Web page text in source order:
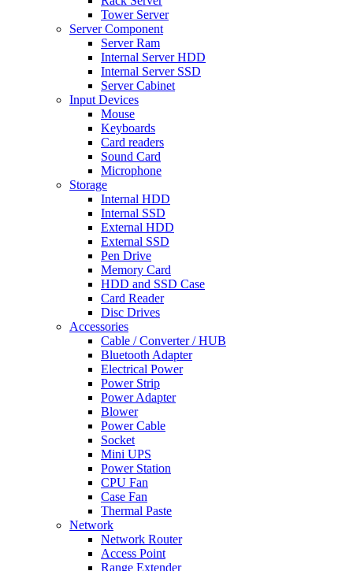
Tower Server
Server Component
Server Ram
Internal Server HDD
Internal Server SSD
Server Cabinet
Input Devices
Mouse
Keyboards
Card readers
Sound Card
Microphone
Storage
Internal HDD
Internal SSD
External HDD
External SSD
Pen Drive
Memory Card
HDD and SSD Case
Card Reader
Disc Drives
Accessories
Cable / Converter / HUB
Bluetooth Adapter
Electrical Power
Power Strip
Power Adapter
Blower
Power Cable
Socket
Mini UPS
Power Station
CPU Fan
Case Fan
Thermal Paste
Network
Network Router
Access Point
Range Extender